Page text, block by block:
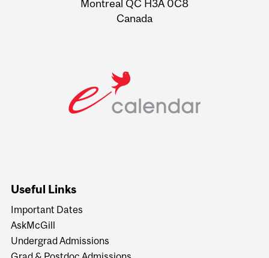
Montreal QC H3A 0C8
Canada
Useful Links
Important Dates
AskMcGill
Undergrad Admissions